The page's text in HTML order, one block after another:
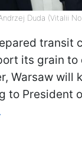
Duda (Vitalii
transit
its grain to
Warsaw will
to President